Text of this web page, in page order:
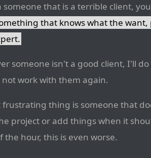
someone that is a terrible client,
that knows what the
someone isn't a good client, I'll
work with them again.
frustrating thing is someone that
project or add things when it
the hour, this is even worse.